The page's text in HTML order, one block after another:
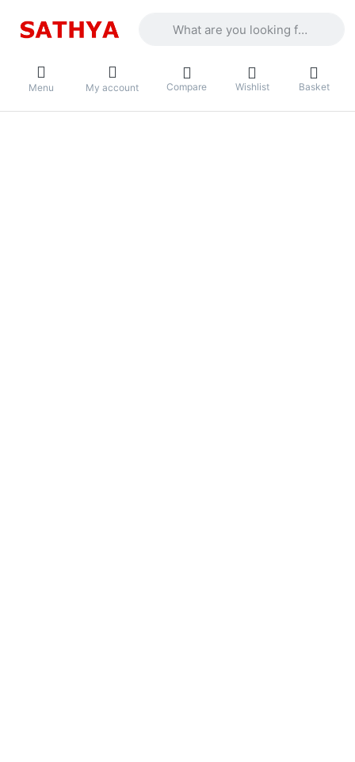
Menu My account Compare Wishlist Basket